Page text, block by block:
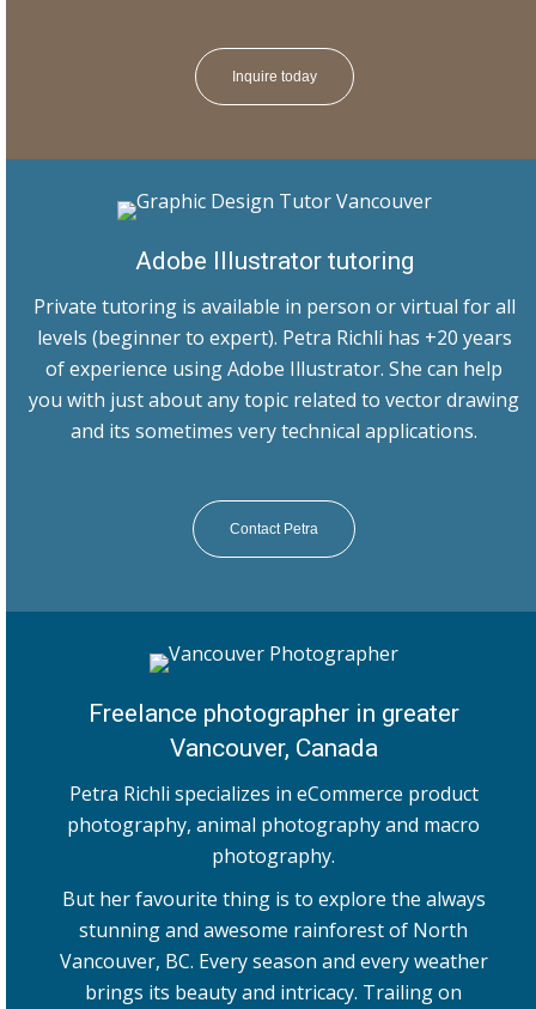
Inquire today
Adobe Illustrator tutoring
Private tutoring is available in person or virtual for all
levels (beginner to expert). Petra Richli has +20 years
of experience using Adobe Illustrator. She can help
you with just about any topic related to vector drawing
and its sometimes very technical applications.
Contact Petra
Freelance photographer in greater
Vancouver, Canada
Petra Richli specializes in eCommerce product
photography, animal photography and macro
photography.
But her favourite thing is to explore the always
stunning and awesome rainforest of North
Vancouver, BC. Every season and every weather
brings its beauty and intricacy. Trailing on